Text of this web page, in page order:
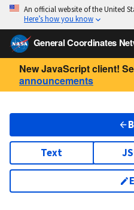
An official website of the United
Here’s how you know
General Coordinates
New JavaScript client!
announcements
Text